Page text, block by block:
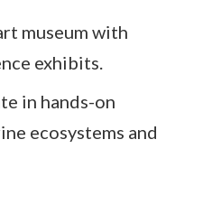
museum with
exhibits.
in hands-on
ecosystems and